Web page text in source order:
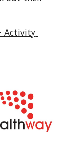
Activity